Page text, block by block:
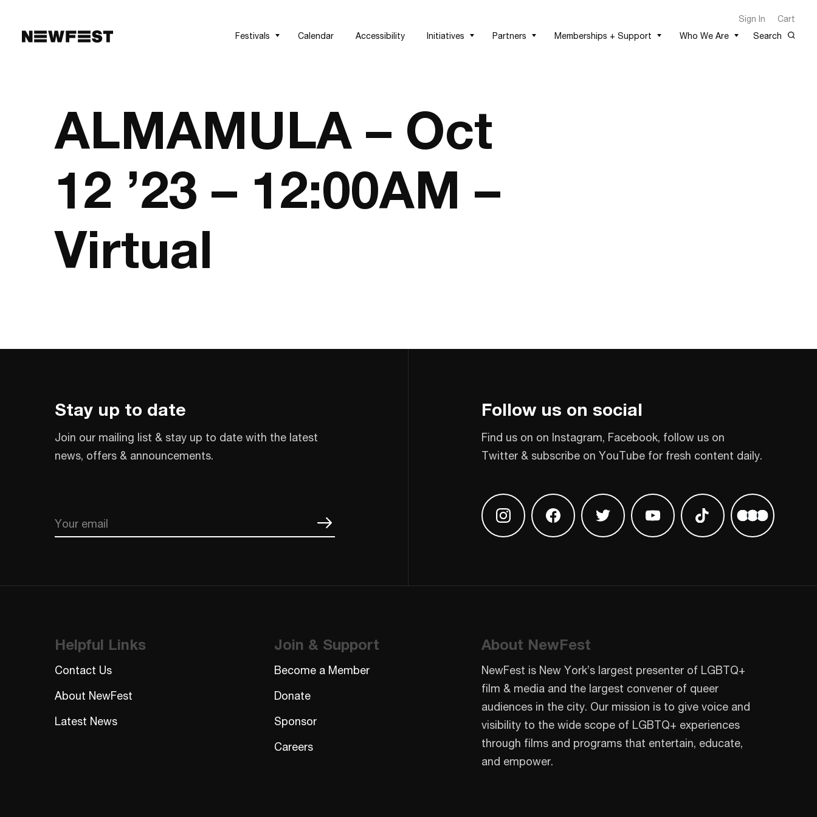
Sign In
Cart
Festivals
Calendar Accessibility Initiatives Partners Memberships + Support Who We Are Search
ALMAMULA – Oct
12 ’23 – 12:00AM –
Virtual
Stay up to date
Join our mailing list & stay up to date with the latest
news, offers & announcements.
Email
Follow us on social
Find us on on Instagram, Facebook, follow us on
Twitter & subscribe on YouTube for fresh content daily.
Find us on InstagramFind us on Facebook
Find us on TwitterFind us on Youtube
Find us on TikTok
Find us on
Helpful Links
Contact Us
About NewFest
Latest News
Join & Support
Become a Member
Donate
Sponsor
Careers
About NewFest
NewFest is New York’s largest presenter of LGBTQ+
film & media and the largest convener of queer
audiences in the city. Our mission is to give voice and
visibility to the wide scope of LGBTQ+ experiences
through films and programs that entertain, educate,
and empower.